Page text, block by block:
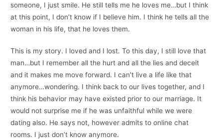
someone, I just smile. He still tells me he loves me…but I think
at this point, I don’t know if I believe him. I think he tells all the
woman in his life, that he loves them.
This is my story. I loved and I lost. To this day, I still love that
man…but I remember all the hurt and all the lies and deceit
and it makes me move forward. I can’t live a life like that
anymore…wondering. I think back to our lives together, and I
think his behavior may have existed prior to our marriage. It
would not surprise me if he was unfaithful while we were
dating also. He says not, however admits to online chat
rooms. I just don’t know anymore.